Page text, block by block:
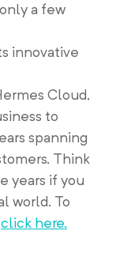
a few
innovative
Cloud,
to
spanning
Think
years if you
world. To
click here.